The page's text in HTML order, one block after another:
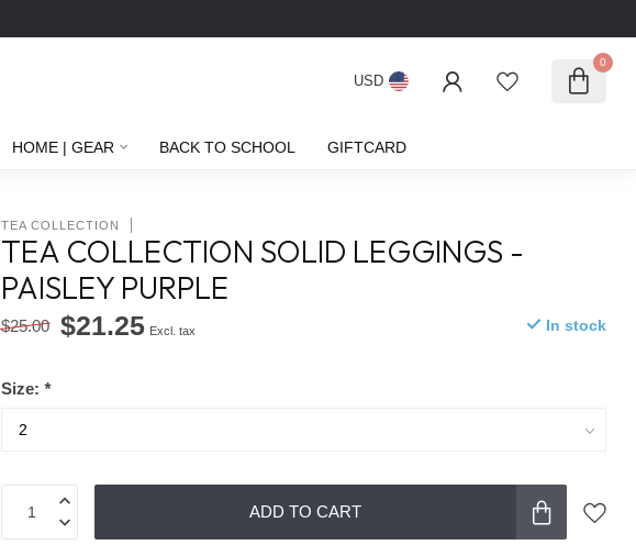
USD
0
HOME | GEAR BACK TO SCHOOL GIFTCARD
TEA COLLECTION
TEA COLLECTION SOLID LEGGINGS -
PAISLEY PURPLE
$25.00 $21.25 Excl. tax In stock
Size:*
ADD TO CART